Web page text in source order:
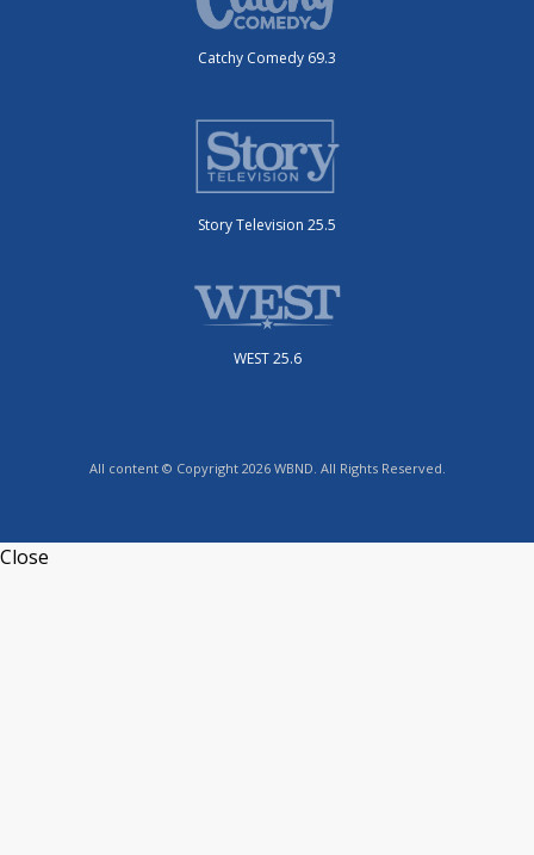
Catchy Comedy 69.3
Story Television 25.5
WEST 25.6
All content © Copyright 2026 WBND. All Rights Reserved.
Close